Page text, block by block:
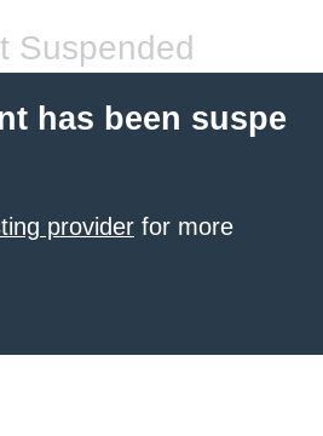
Suspended
has been suspe
provider for more